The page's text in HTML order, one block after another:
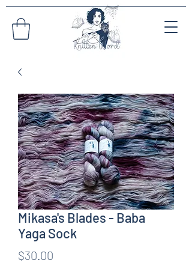
Mikasa's Blades - Baba
Yaga Sock
$30.00